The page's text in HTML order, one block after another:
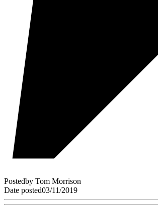
Postedby Tom Morrison
Date posted03/11/2019